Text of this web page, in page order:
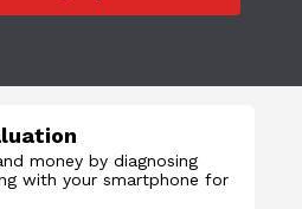
money by diagnosing
with your smartphone for